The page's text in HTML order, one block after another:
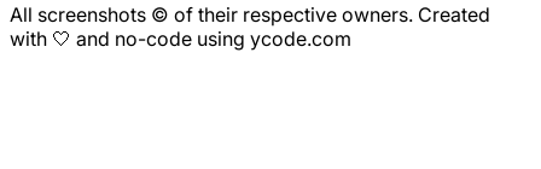
All screenshots © of their respective owners. Created
with 🤍 and no-code using ycode.com